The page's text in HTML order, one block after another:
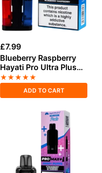
£7.99
Blueberry Raspberry
Hayati Pro Ultra Plus
Refill Pack
★★★★★
ADD TO CART